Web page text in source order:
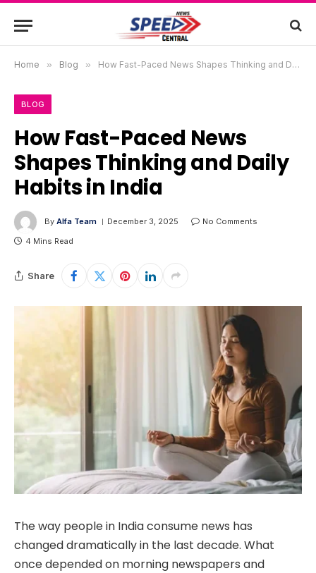
Home » Blog » How Fast-Paced News Shapes Thinking and Daily Habits in India
BLOG
How Fast-Paced News
Shapes Thinking and Daily
Habits in India
By Alfa Team December 3, 2025
No Comments
4 Mins Read
Share
The way people in India consume news has
changed dramatically in the last decade. What
once depended on morning newspapers and